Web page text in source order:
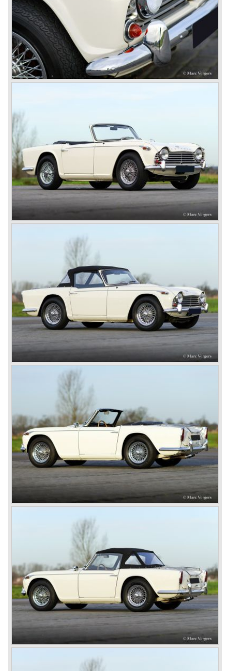
1980 saw the introduction of the Triumph TR 8, a TR 7
convertible with the powerful Rover V8 under the bonnet.
Finally the right package but too late; approximately 2.500
were sold before bankruptcy forced Triumph to close the
factory gate.
At present day the make Triumph is a "sleeper". According
to our sources the make is owned by the Rover-Group.
The chance that Triumph will revive again is very slight
because Rover Group is investing all their energy in their
1968-75: BRITISH LEYLAND MOTOR CORPORATION,
LTD
1975-78: BRITISH LEYLAND LIMITED
(in the merger of BRITISH MOTOR HOLDINGS with
Austin-Morris and Jaguar interests in 1966)
and LEYLAND MOTOR CORP. LTD.
partly nationalized by the British government in 1975